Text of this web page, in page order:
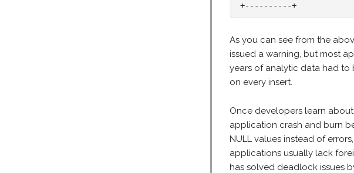
+----------+
As you can see from the
issued a warning, but most
years of analytic data had to
on every insert.
Once developers learn
application crash and burn
NULL values instead of
applications usually lack
has solved deadlock issues